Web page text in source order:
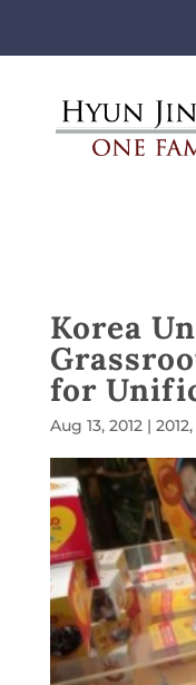
Korea
for
Aug 13, 2012| 2012,